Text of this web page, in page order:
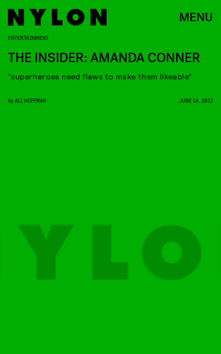
MENU
ENTERTAINMENT
THE INSIDER: AMANDA CONNER
“superheroes need flaws to make them likeable”
by ALI HOFFMAN JUNE 14, 2012